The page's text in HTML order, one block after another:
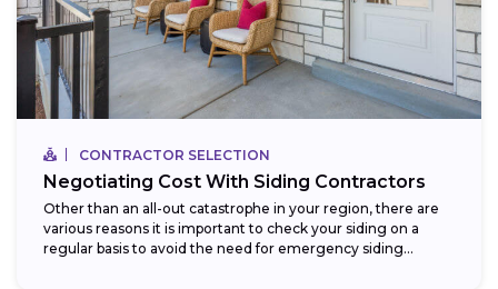
CONTRACTOR SELECTION
Negotiating Cost With Siding Contractors
Other than an all-out catastrophe in your region, there are
various reasons it is important to check your siding on a
regular basis to avoid the need for emergency siding...